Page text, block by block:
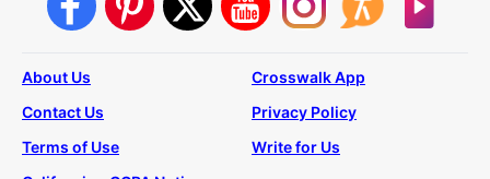
About Us
Crosswalk App
Contact Us
Privacy Policy
Terms of Use
Write for Us